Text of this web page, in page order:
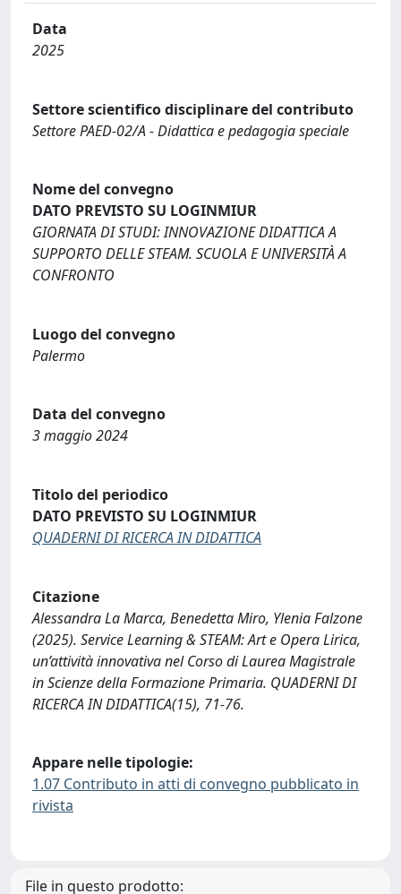
Data
2025
Settore scientifico disciplinare del contributo
Settore PAED-02/A - Didattica e pedagogia speciale
Nome del convegno
DATO PREVISTO SU LOGINMIUR
GIORNATA DI STUDI: INNOVAZIONE DIDATTICA A
SUPPORTO DELLE STEAM. SCUOLA E UNIVERSITÀ A
CONFRONTO
Luogo del convegno
Palermo
Data del convegno
3 maggio 2024
Titolo del periodico
DATO PREVISTO SU LOGINMIUR
QUADERNI DI RICERCA IN DIDATTICA
Citazione
Alessandra La Marca, Benedetta Miro, Ylenia Falzone
(2025). Service Learning & STEAM: Art e Opera Lirica,
un’attività innovativa nel Corso di Laurea Magistrale
in Scienze della Formazione Primaria. QUADERNI DI
RICERCA IN DIDATTICA(15), 71-76.
Appare nelle tipologie:
1.07 Contributo in atti di convegno pubblicato in
rivista
File in questo prodotto: